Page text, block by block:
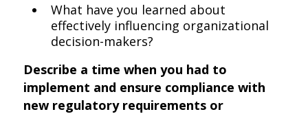
What have you learned about
effectively influencing organizational
decision-makers?
Describe a time when you had to
implement and ensure compliance with
new regulatory requirements or